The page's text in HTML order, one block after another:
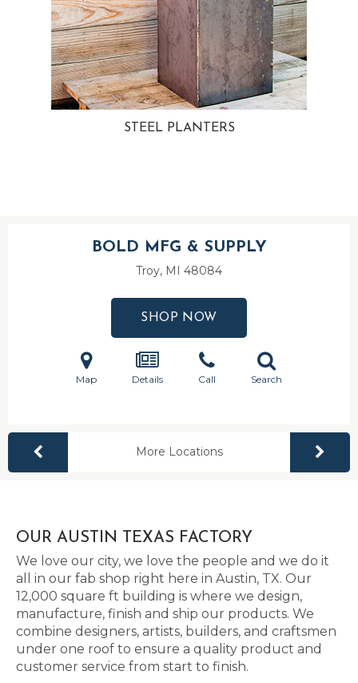
STEEL PLANTERS
BOLD MFG & SUPPLY
Troy, MI 48084
SHOP NOW
Map Details Call Search
More Locations
OUR AUSTIN TEXAS FACTORY
We love our city, we love the people and we do it
all in our fab shop right here in Austin, TX. Our
12,000 square ft building is where we design,
manufacture, finish and ship our products. We
combine designers, artists, builders, and craftsmen
under one roof to ensure a quality product and
customer service from start to finish.